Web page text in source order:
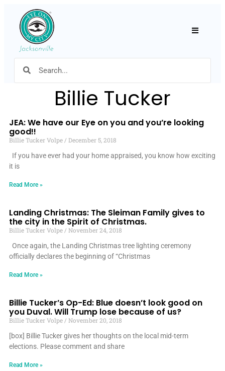
Billie Tucker
JEA: We have our Eye on you and you’re looking
good!!
Billie Tucker Volpe
December 5, 2018
If you have ever had your home appraised, you know how exciting
it is
Read More »
Landing Christmas: The Sleiman Family gives to
the city in the Spirit of Christmas.
Billie Tucker Volpe
November 24, 2018
Once again, the Landing Christmas tree lighting ceremony
officially declares the beginning of “Christmas
Read More »
Billie Tucker’s Op-Ed: Blue doesn’t look good on
you Duval. Will Trump lose because of us?
Billie Tucker Volpe
November 20, 2018
[box] Billie Tucker gives her thoughts on the local mid-term
elections. Please comment and share
Read More »